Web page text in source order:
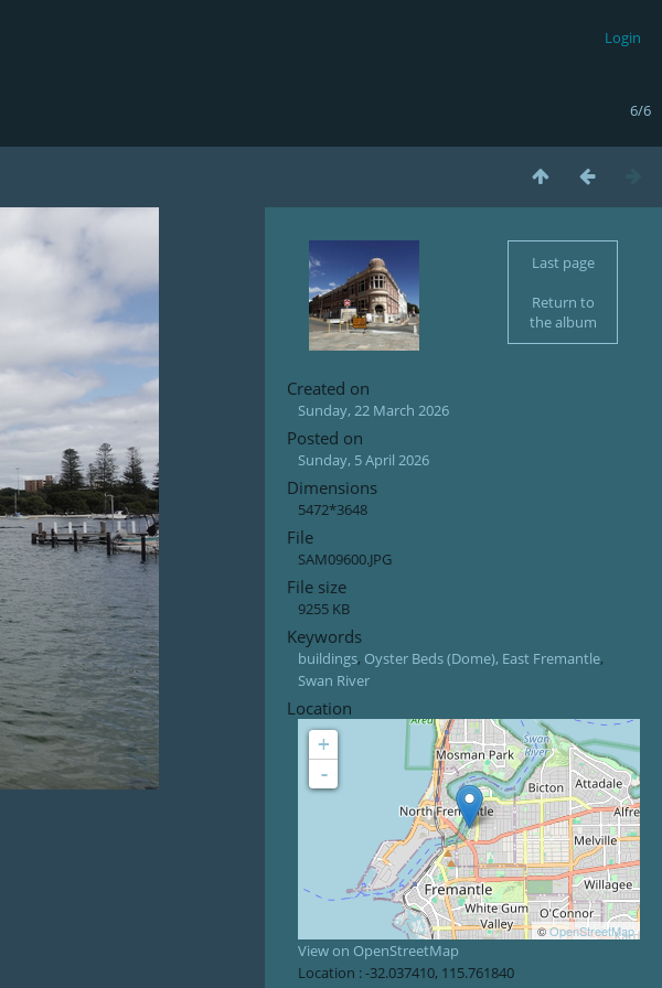
Login
6/6
Last page
Return to
the album
Created on
Sunday, 22 March 2026
Posted on
Sunday, 5 April 2026
Dimensions
5472*3648
File
SAM09600.JPG
File size
9255 KB
Keywords
buildings, Oyster Beds (Dome), East Fremantle,
Swan River
Location
+
-
©OpenStreetMap
View on OpenStreetMap
Location :-32.037410, 115.761840